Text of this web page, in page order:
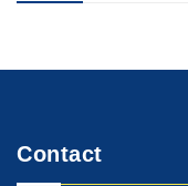
Contact